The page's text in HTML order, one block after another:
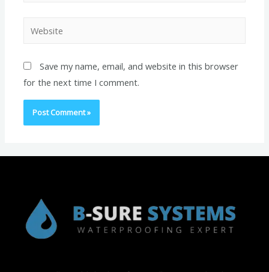
Save my name, email, and website in this browser
for the next time I comment.